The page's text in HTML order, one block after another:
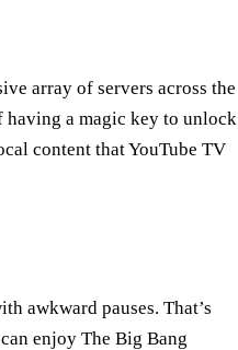
array of servers across the
having a magic key to unlock
content that YouTube TV
awkward pauses. That’s
enjoy The Big Bang